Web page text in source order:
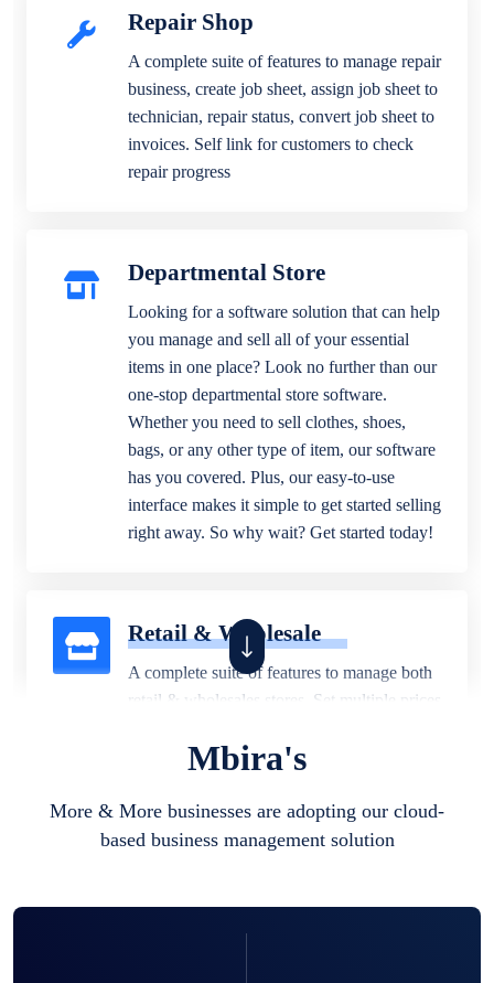
Repair Shop
A complete suite of features to manage repair
business, create job sheet, assign job sheet to
technician, repair status, convert job sheet to
invoices. Self link for customers to check
repair progress
Departmental Store
Looking for a software solution that can help
you manage and sell all of your essential
items in one place? Look no further than our
one-stop departmental store software.
Whether you need to sell clothes, shoes,
bags, or any other type of item, our software
has you covered. Plus, our easy-to-use
interface makes it simple to get started selling
right away. So why wait? Get started today!
Retail & Wholesale
A complete suite of features to manage both
retail & wholesales stores. Set multiple prices
business locations.
Mbira's
More & More businesses are adopting our cloud-
based business management solution